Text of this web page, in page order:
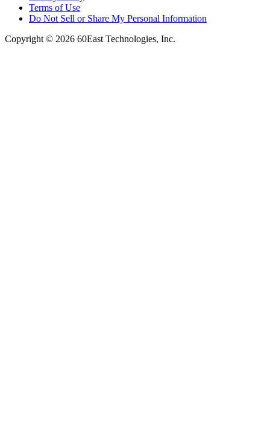
Terms of Use
Do Not Sell or Share My Personal Information
Copyright © 2026 60East Technologies, Inc.